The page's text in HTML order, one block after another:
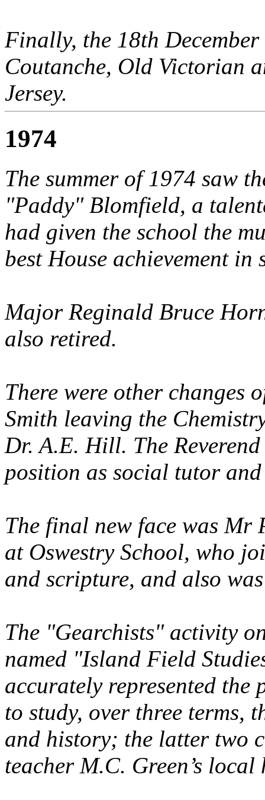
Finally, the 18th
Coutanche, Old Victorian
Jersey.
1974
The summer of 1974 saw
"Paddy" Blomfield, a
had given the school the
best House achievement
Major Reginald Bruce
also retired.
There were other changes
Smith leaving the
Dr. A.E. Hill. The
position as social tutor
The final new face was Mr
at Oswestry School, who
and scripture, and also
The "Gearchists" activity
named "Island Field
accurately represented the
to study, over three terms,
and history; the latter two
teacher M.C. Green’s